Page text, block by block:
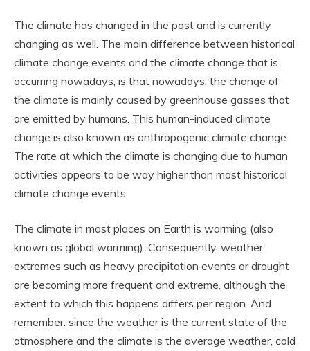
The climate has changed in the past and is currently
changing as well. The main difference between historical
climate change events and the climate change that is
occurring nowadays, is that nowadays, the change of
the climate is mainly caused by greenhouse gasses that
are emitted by humans. This human-induced climate
change is also known as anthropogenic climate change.
The rate at which the climate is changing due to human
activities appears to be way higher than most historical
climate change events.
The climate in most places on Earth is warming (also
known as global warming). Consequently, weather
extremes such as heavy precipitation events or drought
are becoming more frequent and extreme, although the
extent to which this happens differs per region. And
remember: since the weather is the current state of the
atmosphere and the climate is the average weather, cold